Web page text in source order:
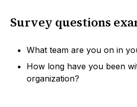
Survey questions
What team are you on in
How long have you been
organization?